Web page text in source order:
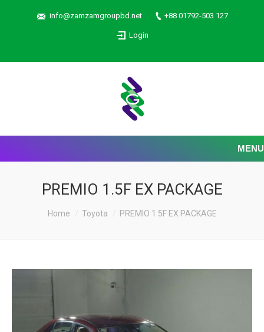
info@zamzamgroupbd.net +88 01792-503 127
Login
MENU
PREMIO 1.5F EX PACKAGE
Home Toyota PREMIO 1.5F EX PACKAGE